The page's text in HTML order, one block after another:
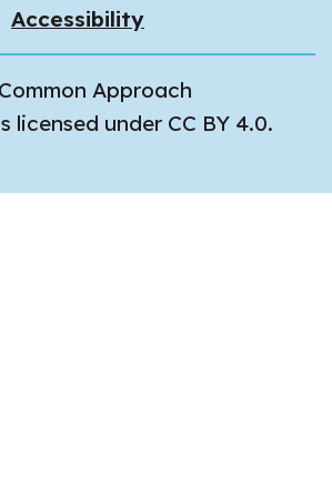
Accessibility
Approach
licensed under CC BY 4.0.